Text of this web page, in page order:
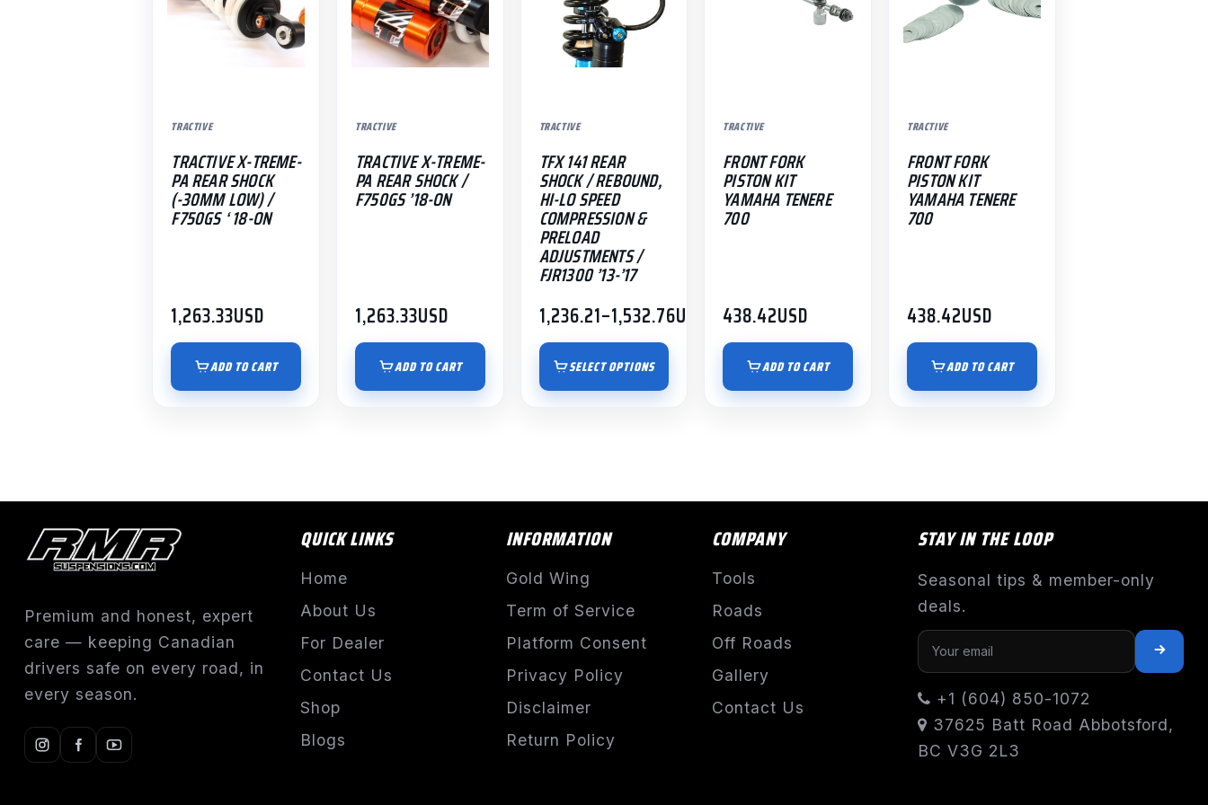
TRACTIVE
TRACTIVE X-TREME-
PA REAR SHOCK
(-30MM LOW) /
F750GS ‘ 18-ON
1,263.33USD
ADD TO CART
TRACTIVE
TRACTIVE X-TREME-
PA REAR SHOCK /
F750GS ’18-ON
1,263.33USD
ADD TO CART
TRACTIVE
TFX 141 REAR
SHOCK / REBOUND,
HI-LO SPEED
COMPRESSION &
PRELOAD
ADJUSTMENTS /
FJR1300 ’13-’17
1,236.21–1,532.76
Price
range:
$1,236.21
through
$1,532.76
USD
SELECT OPTIONS
options
on
the
product
page
TRACTIVE
FRONT FORK
PISTON KIT
YAMAHA TENERE
700
438.42USD
ADD TO CART
TRACTIVE
FRONT FORK
PISTON KIT
YAMAHA TENERE
700
438.42USD
ADD TO CART
Premium and honest, expert
care — keeping Canadian
drivers safe on every road, in
every season.
QUICK LINKS
Home
About Us
For Dealer
Contact Us
Shop
Blogs
INFORMATION
Gold Wing
Term of Service
Platform Consent
Privacy Policy
Disclaimer
Return Policy
COMPANY
Tools
Roads
Off Roads
Gallery
Contact Us
STAY IN THE LOOP
Seasonal tips & member-only
deals.
+1 (604) 850-1072
37625 Batt Road Abbotsford,
BC V3G 2L3